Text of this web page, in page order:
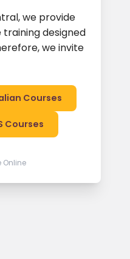
we provide
designed
we invite
Courses
Courses
Online